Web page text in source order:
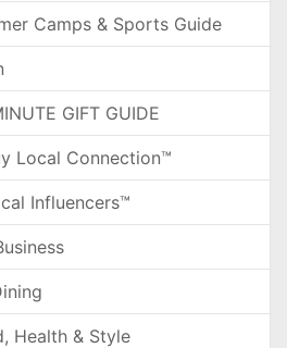
Camps & Sports Guide
GIFT GUIDE
Local Connection™
Influencers™
Health & Style